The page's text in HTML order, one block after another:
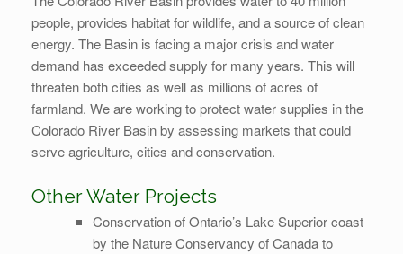
people, provides habitat for wildlife, and a source of clean
energy. The Basin is facing a major crisis and water
demand has exceeded supply for many years. This will
threaten both cities as well as millions of acres of
farmland. We are working to protect water supplies in the
Colorado River Basin by assessing markets that could
serve agriculture, cities and conservation.
Other Water Projects
Conservation of Ontario’s Lake Superior coast
by the Nature Conservancy of Canada to